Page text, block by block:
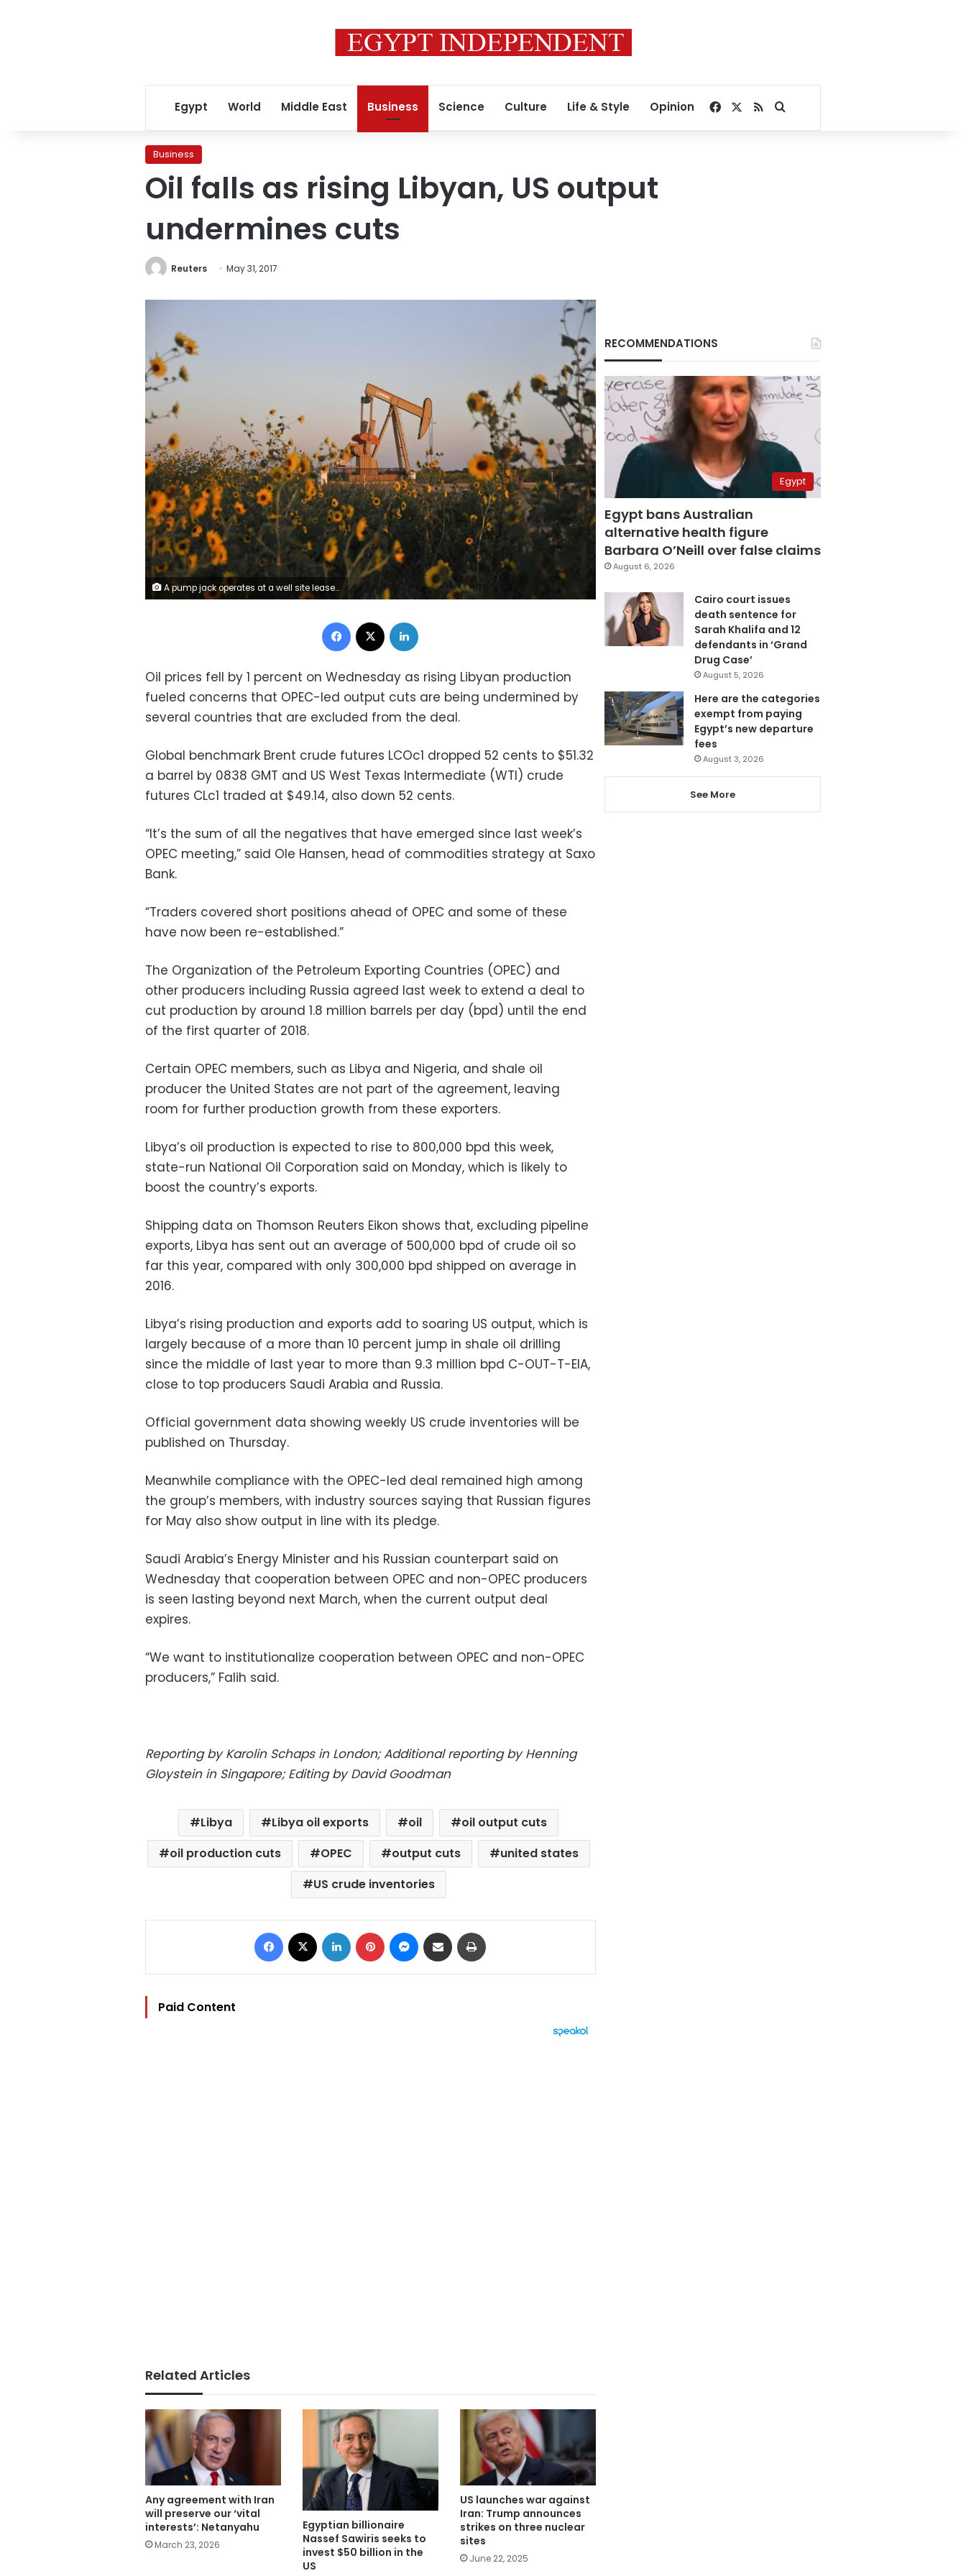
Egypt World Middle East Business Science Culture Life & Style Opinion Facebook
RSSSearch for
Business
Oil falls as rising Libyan, US output
undermines cuts
Reuters May 31, 2017
A pump jack operates at a well site leased by Devon Energy Production Company near Guthrie, Oklahoma September 15, 2015. REUTERS/Nick Oxford
Facebook
Oil prices fell by 1 percent on Wednesday as rising Libyan production
fueled concerns that OPEC-led output cuts are being undermined by
several countries that are excluded from the deal.
Global benchmark Brent crude futures LCOc1 dropped 52 cents to $51.32
a barrel by 0838 GMT and US West Texas Intermediate (WTI) crude
futures CLc1 traded at $49.14, also down 52 cents.
“It’s the sum of all the negatives that have emerged since last week’s
OPEC meeting,” said Ole Hansen, head of commodities strategy at Saxo
Bank.
“Traders covered short positions ahead of OPEC and some of these
have now been re-established.”
The Organization of the Petroleum Exporting Countries (OPEC) and
other producers including Russia agreed last week to extend a deal to
cut production by around 1.8 million barrels per day (bpd) until the end
of the first quarter of 2018.
Certain OPEC members, such as Libya and Nigeria, and shale oil
producer the United States are not part of the agreement, leaving
room for further production growth from these exporters.
Libya’s oil production is expected to rise to 800,000 bpd this week,
state-run National Oil Corporation said on Monday, which is likely to
boost the country’s exports.
Shipping data on Thomson Reuters Eikon shows that, excluding pipeline
exports, Libya has sent out an average of 500,000 bpd of crude oil so
far this year, compared with only 300,000 bpd shipped on average in
2016.
Libya’s rising production and exports add to soaring US output, which is
largely because of a more than 10 percent jump in shale oil drilling
since the middle of last year to more than 9.3 million bpd C-OUT-T-EIA,
close to top producers Saudi Arabia and Russia.
Official government data showing weekly US crude inventories will be
published on Thursday.
Meanwhile compliance with the OPEC-led deal remained high among
the group’s members, with industry sources saying that Russian figures
for May also show output in line with its pledge.
Saudi Arabia’s Energy Minister and his Russian counterpart said on
Wednesday that cooperation between OPEC and non-OPEC producers
is seen lasting beyond next March, when the current output deal
expires.
“We want to institutionalize cooperation between OPEC and non-OPEC
producers,” Falih said.
Reporting by Karolin Schaps in London; Additional reporting by Henning
Gloystein in Singapore; Editing by David Goodman
Libya Libya oil exports oil
oil output cuts
oil production cuts
OPEC output cuts
united states
US crude inventories
Facebook LinkedIn Pinterest Messenger
Share via Email
Paid Content
Related Articles
Any agreement with Iran
will preserve our ‘vital
interests’: Netanyahu
March 23, 2026
Egyptian billionaire
Nassef Sawiris seeks to
invest $50 billion in the
US
US launches war against
Iran: Trump announces
strikes on three nuclear
sites
June 22, 2025
RECOMMENDATIONS
Egypt
Egypt bans Australian
alternative health figure
Barbara O’Neill over false claims
August 6, 2026
Cairo court issues
death sentence for
Sarah Khalifa and 12
defendants in ‘Grand
Drug Case’
August 5, 2026
Here are the categories
exempt from paying
Egypt’s new departure
fees
August 3, 2026
See More